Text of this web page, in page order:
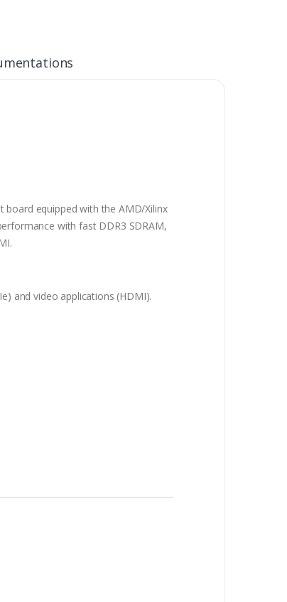
board equipped with the AMD/Xilinx
with fast DDR3 SDRAM,
and video applications (HDMI).